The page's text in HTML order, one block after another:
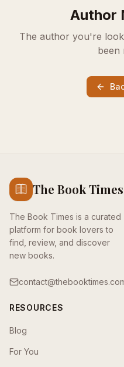
Author
The author you're
been
The Book Times
The Book Times is a curated
platform for book lovers to
find, review, and discover
new books.
RESOURCES
Blog
For You